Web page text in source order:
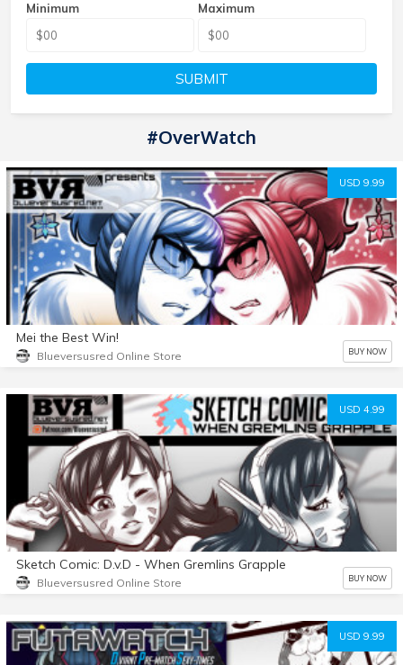
Minimum Maximum
SUBMIT
#OverWatch
USD 9.99
Mei the Best Win!
Blueversusred Online Store BUY NOW
USD 4.99
Sketch Comic: D.v.D - When Gremlins Grapple
Blueversusred Online Store BUY NOW
USD 9.99